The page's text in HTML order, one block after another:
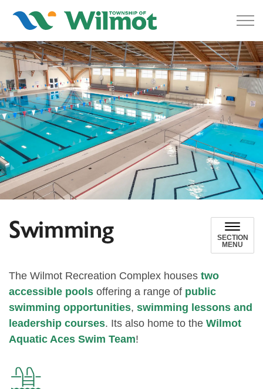
Swimming
SECTION
MENU
The Wilmot Recreation Complex houses two
accessible pools offering a range of public
swimming opportunities, swimming lessons and
leadership courses. Its also home to the Wilmot
Aquatic Aces Swim Team!